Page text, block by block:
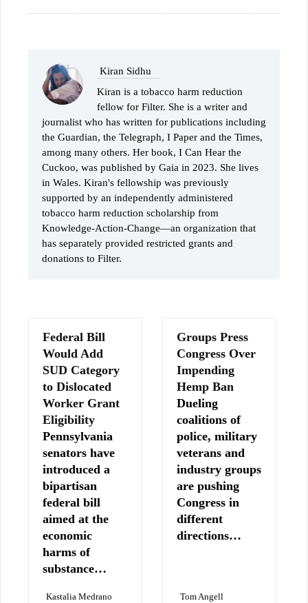
Kiran Sidhu
Kiran is a tobacco harm reduction
fellow for Filter. She is a writer and
journalist who has written for publications including
the Guardian, the Telegraph, I Paper and the Times,
among many others. Her book, I Can Hear the
Cuckoo, was published by Gaia in 2023. She lives
in Wales. Kiran's fellowship was previously
supported by an independently administered
tobacco harm reduction scholarship from
Knowledge-Action-Change—an organization that
has separately provided restricted grants and
donations to Filter.
Federal Bill
Would Add
SUD Category
to Dislocated
Worker Grant
Eligibility
Pennsylvania
senators have
introduced a
bipartisan
federal bill
aimed at the
economic
harms of
substance…
Kastalia Medrano
Groups Press
Congress Over
Impending
Hemp Ban
Dueling
coalitions of
police, military
veterans and
industry groups
are pushing
Congress in
different
directions…
Tom Angell